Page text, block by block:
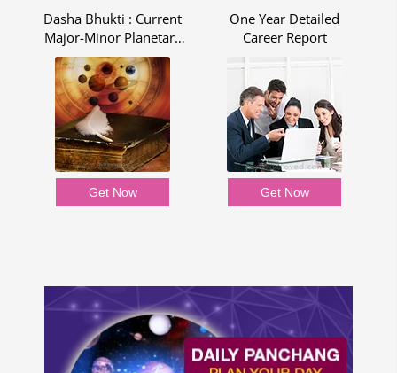
Dasha Bhukti : Current
Major-Minor Planetary
Period - Dasha Bhukti
Report
Get Now
One Year Detailed
Career Report
Get Now